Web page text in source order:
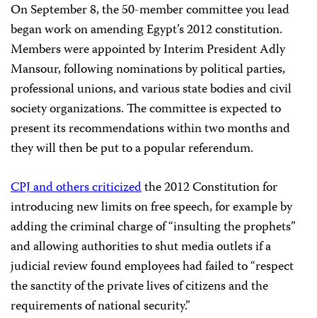
On September 8, the 50-member committee you lead
began work on amending Egypt’s 2012 constitution.
Members were appointed by Interim President Adly
Mansour, following nominations by political parties,
professional unions, and various state bodies and civil
society organizations. The committee is expected to
present its recommendations within two months and
they will then be put to a popular referendum.
CPJ and others criticizedthe 2012 Constitution for
introducing new limits on free speech, for example by
adding the criminal charge of “insulting the prophets”
and allowing authorities to shut media outlets if a
judicial review found employees had failed to “respect
the sanctity of the private lives of citizens and the
requirements of national security.”